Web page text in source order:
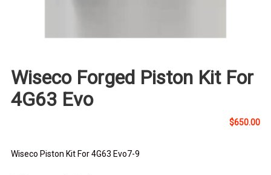
Wiseco Forged Piston Kit For
4G63 Evo
$650.00
Wiseco Piston Kit For 4G63 Evo7-9